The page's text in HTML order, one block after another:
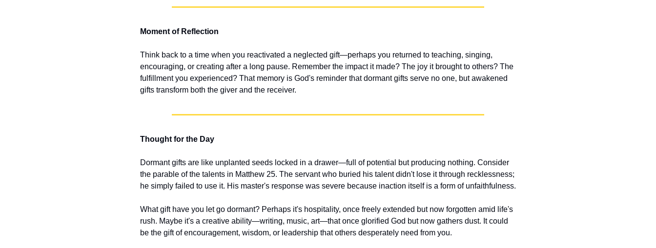
Moment of Reflection
Think back to a time when you reactivated a neglected gift—perhaps you returned to teaching, singing,
encouraging, or creating after a long pause. Remember the impact it made? The joy it brought to others? The
fulfillment you experienced? That memory is God's reminder that dormant gifts serve no one, but awakened
gifts transform both the giver and the receiver.
Thought for the Day
Dormant gifts are like unplanted seeds locked in a drawer—full of potential but producing nothing. Consider
the parable of the talents in Matthew 25. The servant who buried his talent didn't lose it through recklessness;
he simply failed to use it. His master's response was severe because inaction itself is a form of unfaithfulness.
What gift have you let go dormant? Perhaps it's hospitality, once freely extended but now forgotten amid life's
rush. Maybe it's a creative ability—writing, music, art—that once glorified God but now gathers dust. It could
be the gift of encouragement, wisdom, or leadership that others desperately need from you.